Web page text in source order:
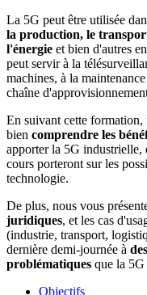
La 5G peut être utilisée
la production, le
l'énergie et bien d'autres
peut servir à la
machines, à la
chaîne
En suivant cette formation,
bien comprendre les
apporter la 5G
cours porteront sur les
technologie.
De plus, nous vous
juridiques, et les cas
(industrie, transport,
dernière demi-journée à
problématiques que la 5G
Objectifs